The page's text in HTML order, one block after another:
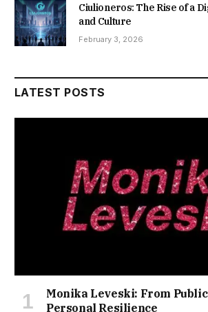
Ciulioneros: The Rise of a
and Culture
February 3, 2026
LATEST POSTS
Monika Leveski: From
Personal Resilience